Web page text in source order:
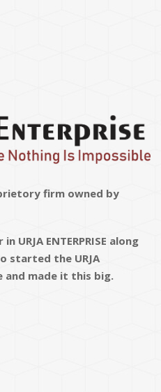
firm owned by
URJA ENTERPRISE along
started the URJA
and made it this big.